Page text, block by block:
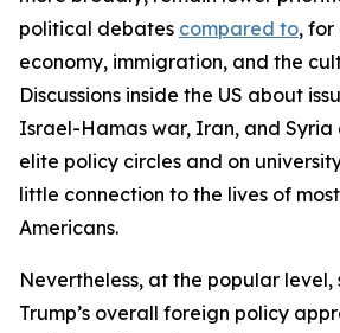
political debates compared to, for
economy, immigration, and the
Discussions inside the US about
Israel-Hamas war, Iran, and Syria
elite policy circles and on
little connection to the lives of
Americans.
Nevertheless, at the popular level,
Trump’s overall foreign policy